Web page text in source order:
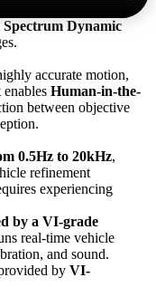
Dynamic
accurate motion,
Human-in-the-
between objective
0.5Hz to 20kHz,
refinement
experiencing
by a VI-grade
real-time vehicle
and sound.
by VI-